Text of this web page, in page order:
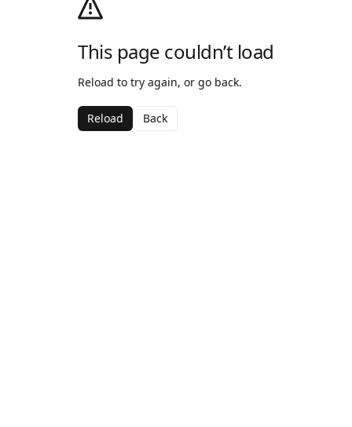
This page couldn’t load
Reload to try again, or go back.
Reload Back